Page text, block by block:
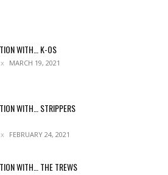
WITH… K-OS
MARCH 19, 2021
WITH… STRIPPERS
FEBRUARY 24, 2021
WITH… THE TREWS